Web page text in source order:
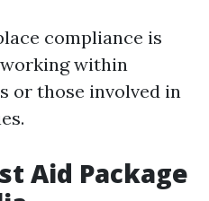
compliance is
within
or those involved in
Aid Package